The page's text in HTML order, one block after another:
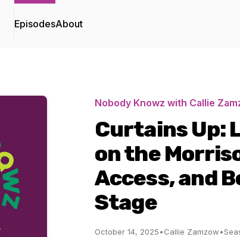
EpisodesAbout
Nobody Knowz with Callie
Curtains Up:
on the
Access, and
Stage
October 14, 2025•Callie Zamzow•